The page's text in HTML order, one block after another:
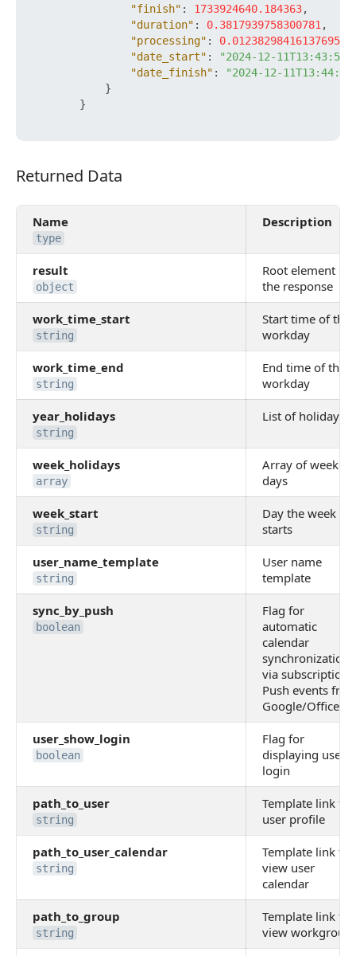
"finish" : 1733924640.184363,
"duration" : 0.3817939758300781 ,
"processing" : 0.012382984161376953
"date_start" :
"2024-12-
"date_finish" :
"2024-12-
}
}
Returned Data
Returned Data
Name
type
Description
result
object
Root element of
the response
work_time_start
string
Start time of the
workday
work_time_end
string
End time of the
workday
year_holidays
string
List of holidays
week_holidays
array
Array of
days
week_start
string
Day the week
starts
user_name_template
string
User name
template
sync_by_push
boolean
Flag for
automatic
calendar
synchronization
via subscription.
Push events
Google/
user_show_login
boolean
Flag for
displaying user
login
path_to_user
string
Template link to
user profile
path_to_user_calendar
string
Template link to
view user
calendar
path_to_group
string
Template link to
view workgroup